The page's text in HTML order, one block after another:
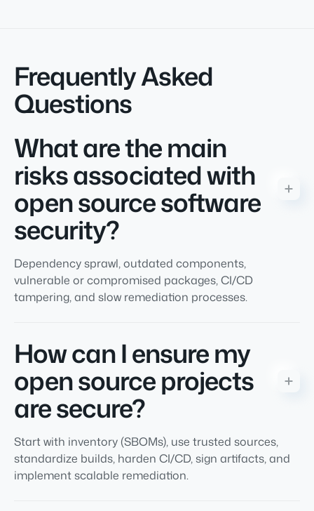
Frequently Asked
Questions
What are the main
risks associated with
open source software
security?
Dependency sprawl, outdated components,
vulnerable or compromised packages, CI/CD
tampering, and slow remediation processes.
How can I ensure my
open source projects
are secure?
Start with inventory (SBOMs), use trusted sources,
standardize builds, harden CI/CD, sign artifacts, and
implement scalable remediation.